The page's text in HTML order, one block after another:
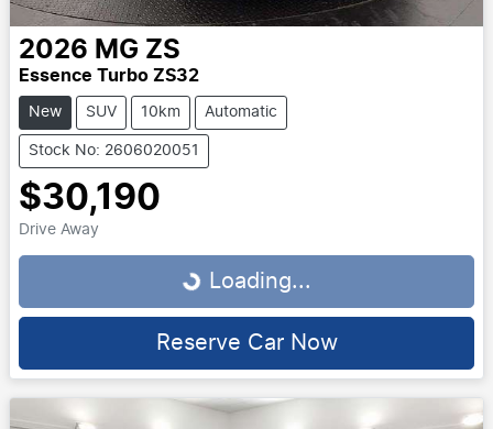
2026 MG ZS
Essence Turbo ZS32
New SUV 10km Automatic
Stock No: 2606020051
$30,190
Drive Away
Loading...
Loading...
Reserve Car Now